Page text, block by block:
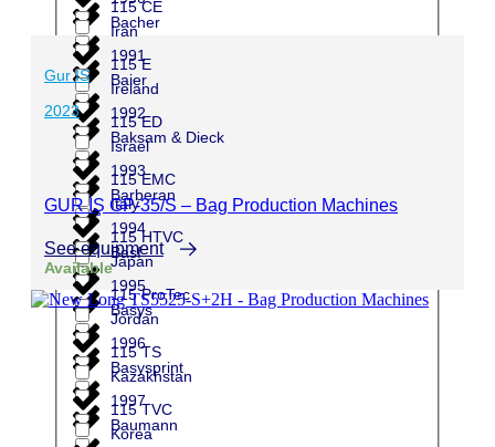
Bacher
Baier
Baksam & Dieck
Barberan
Basf
Basys
Basysprint
Baumann
1991
1992
1993
1994
1995
1996
1997
Iran
Ireland
Israel
Italy
Japan
Jordan
Kazakhstan
Korea
115 CE
115 E
115 ED
115 EMC
115 HTVC
115 ProTec
115 TS
115 TVC
Gur IS
2023
GUR İŞ GP-35/S – Bag Production Machines
See equipment
Available